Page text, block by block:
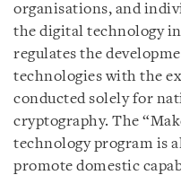
organisations, and
the digital technology
regulates the
technologies with the
conducted solely for
cryptography. The
technology program is
promote domestic